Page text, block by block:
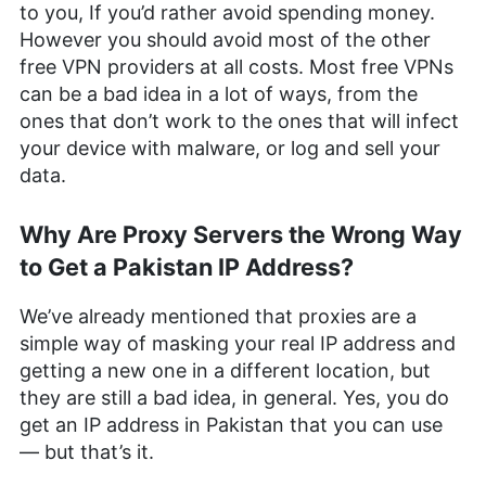
to you, If you’d rather avoid spending money.
However you should avoid most of the other
free VPN providers at all costs. Most free VPNs
can be a bad idea in a lot of ways, from the
ones that don’t work to the ones that will infect
your device with malware, or log and sell your
data.
Why Are Proxy Servers the Wrong Way
to Get a Pakistan IP Address?
We’ve already mentioned that proxies are a
simple way of masking your real IP address and
getting a new one in a different location, but
they are still a bad idea, in general. Yes, you do
get an IP address in Pakistan that you can use
— but that’s it.